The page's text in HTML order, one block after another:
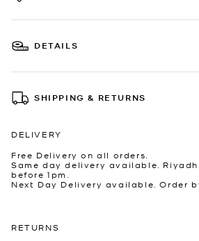
DETAILS
SHIPPING & RETURNS
DELIVERY
Free Delivery on all orders.
Same day delivery available.
before 1pm.
Next Day Delivery available. Order
RETURNS